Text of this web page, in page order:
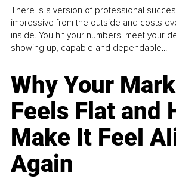
There is a version of professional
impressive from the outside and costs
inside. You hit your numbers, meet your
showing up, capable and dependable...
Why Your
Feels Flat and
Make It Feel
Again